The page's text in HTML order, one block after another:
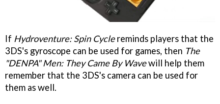
If Hydroventure: Spin Cyclereminds players that the
3DS's gyroscope can be used for games, then The
"DENPA" Men: They Came By Wavewill help them
remember that the 3DS's camera can be used for
them as well.